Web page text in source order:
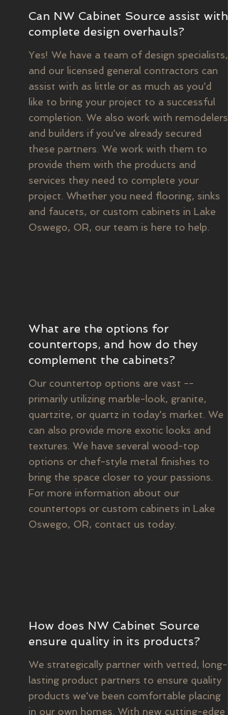
Can NW Cabinet Source assist with
complete design overhauls?
Yes! We have a team of design specialists,
and our licensed general contractors can
assist with as little or as much as you'd
like to bring your project to a successful
completion. We also work with remodelers
and builders if you've already secured
these partners. We work with them to
provide them with the products and
services they need to complete your
project. Whether you need flooring, sinks
and faucets, or custom cabinets in Lake
Oswego, OR, our team is here to help.
What are the options for
countertops, and how do they
complement the cabinets?
Our countertop options are vast --
primarily utilizing marble-look, granite,
quartzite, or quartz in today's market. We
can also provide more exotic looks and
textures. We have several wood-top
options or chef-style metal finishes to
bring the space closer to your passions.
For more information about our
countertops or custom cabinets in Lake
Oswego, OR, contact us today.
How does NW Cabinet Source
ensure quality in its products?
We strategically partner with vetted, long-
lasting product partners to ensure quality
products we've been comfortable placing
in our own homes. With new cutting-edge